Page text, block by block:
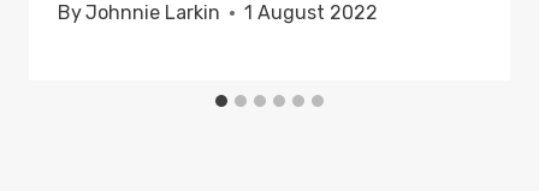
ByJohnnie Larkin 1 August 2022